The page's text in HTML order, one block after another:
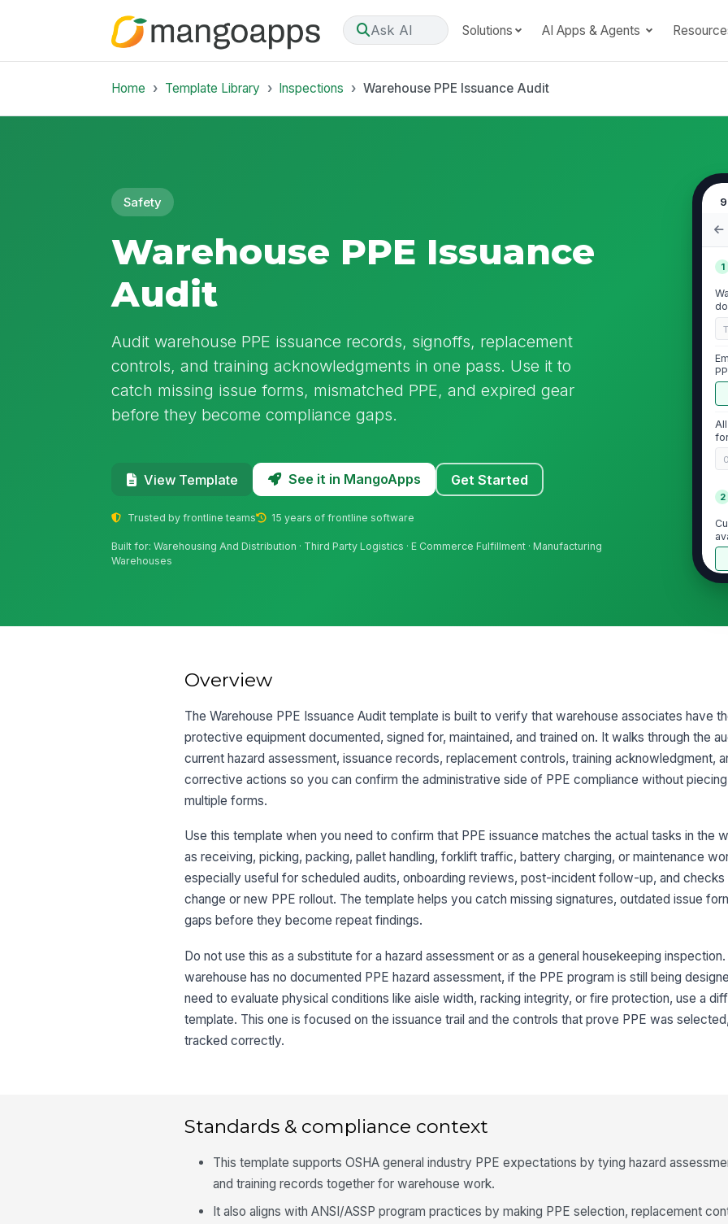
Ask AI Solutions AI Apps & Agents
Home Template Library Inspections Warehouse PPE Issuance Audit
Safety
Warehouse PPE Issuance
Audit
Audit warehouse PPE issuance records, signoffs, replacement
controls, and training acknowledgments in one pass. Use it to
catch missing issue forms, mismatched PPE, and expired gear
before they become compliance gaps.
View Template See it in MangoApps Get Started
Trusted by frontline teams 15 years of frontline software
Built for: Warehousing And Distribution · Third Party Logistics · E Commerce Fulfillment · Manufacturing
Warehouses
1
0
2
4
Overview
The Warehouse PPE Issuance Audit template is built to verify that warehouse associates have
protective equipment documented, signed for, maintained, and trained on. It walks through the
current hazard assessment, issuance records, replacement controls, training acknowledgment,
corrective actions so you can confirm the administrative side of PPE compliance without
multiple forms.
Use this template when you need to confirm that PPE issuance matches the actual tasks in the
as receiving, picking, packing, pallet handling, forklift traffic, battery charging, or maintenance
especially useful for scheduled audits, onboarding reviews, post-incident follow-up, and
change or new PPE rollout. The template helps you catch missing signatures, outdated issue
gaps before they become repeat findings.
Do not use this as a substitute for a hazard assessment or as a general housekeeping
warehouse has no documented PPE hazard assessment, if the PPE program is still being
need to evaluate physical conditions like aisle width, racking integrity, or fire protection, use a
template. This one is focused on the issuance trail and the controls that prove PPE was
tracked correctly.
Standards & compliance context
This template supports OSHA general industry PPE expectations by tying hazard
and training records together for warehouse work.
It also aligns with ANSI/ASSP program practices by making PPE selection, replacement